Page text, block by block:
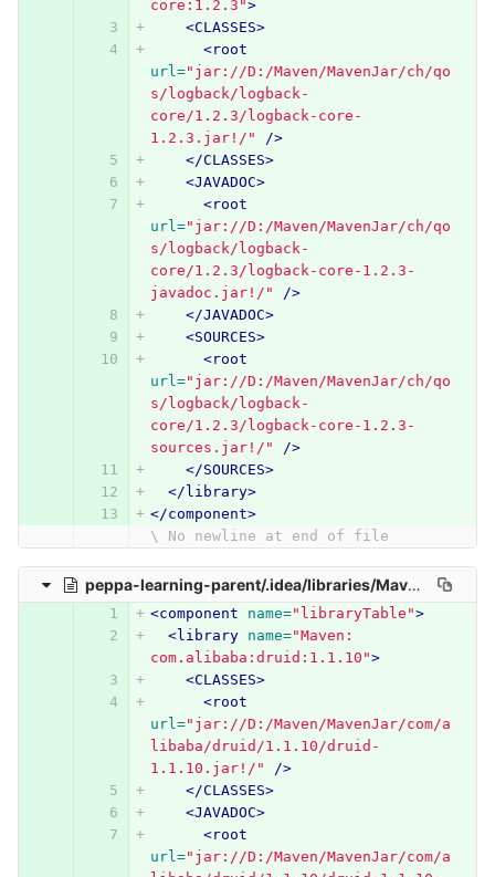
core:1.2.3">
<CLASSES>
<root
url="jar://D:/Maven/MavenJar/ch/qo
s/logback/logback-
core/1.2.3/logback-core-
1.2.3.jar!/"
/>
</CLASSES>
<JAVADOC>
<root
url="jar://D:/Maven/MavenJar/ch/qo
s/logback/logback-
core/1.2.3/logback-core-1.2.3-
javadoc.jar!/"
/>
</JAVADOC>
<SOURCES>
<root
url="jar://D:/Maven/MavenJar/ch/qo
s/logback/logback-
core/1.2.3/logback-core-1.2.3-
sources.jar!/"
/>
</SOURCES>
</library>
</component>
\ No newline at end of file
peppa-learning-parent/.idea/libraries/Maven__com_alibaba_druid_1_1_10.xml
<component name="libraryTable">
<library
name="Maven:
com.alibaba:druid:1.1.10">
<CLASSES>
<root
url="jar://D:/Maven/MavenJar/com/a
libaba/druid/1.1.10/druid-
1.1.10.jar!/"
/>
</CLASSES>
<JAVADOC>
<root
url="jar://D:/Maven/MavenJar/com/a